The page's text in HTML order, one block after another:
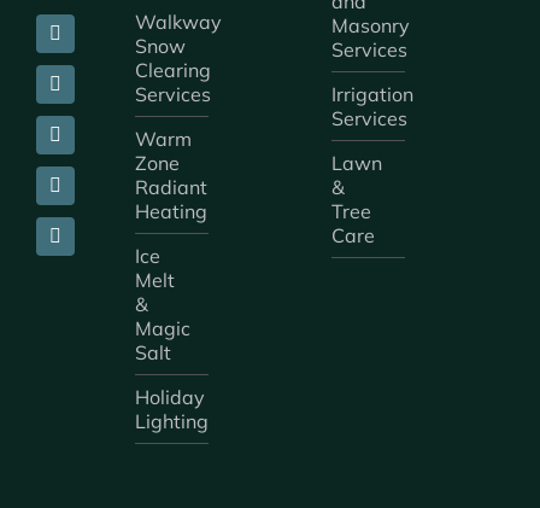
Walkway
Snow
Clearing
Services
Warm
Zone
Radiant
Heating
Ice
Melt
&
Magic
Salt
Holiday
Lighting
Masonry
Services
Irrigation
Services
Lawn
&
Tree
Care